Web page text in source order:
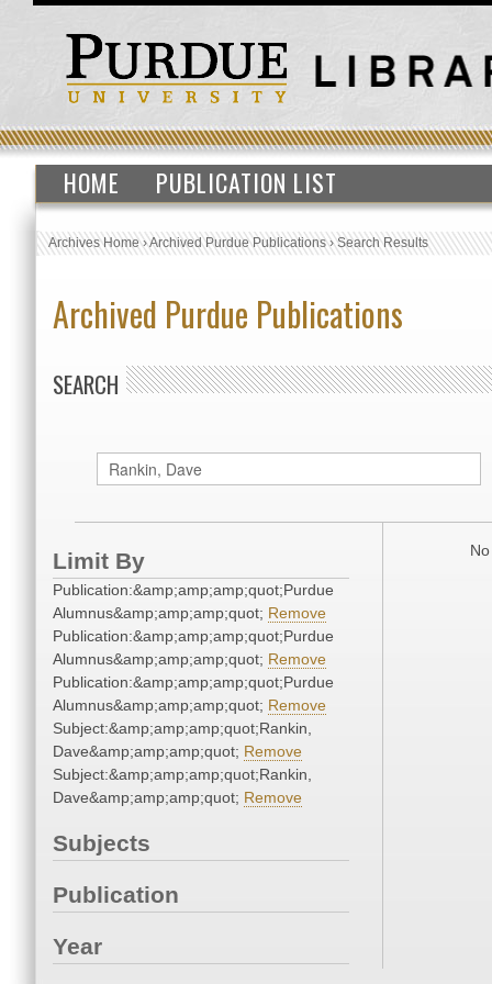
HOME PUBLICATION LIST
Archives Home›Archived Purdue Publications›Search Results
Archived Purdue Publications
SEARCH
Limit By
Publication:&amp;amp;amp;quot;Purdue
Alumnus&amp;amp;amp;quot; Remove
Publication:&amp;amp;amp;quot;Purdue
Alumnus&amp;amp;amp;quot; Remove
Publication:&amp;amp;amp;quot;Purdue
Alumnus&amp;amp;amp;quot; Remove
Subject:&amp;amp;amp;quot;Rankin,
Dave&amp;amp;amp;quot; Remove
Subject:&amp;amp;amp;quot;Rankin,
Dave&amp;amp;amp;quot; Remove
Subjects
Publication
Year